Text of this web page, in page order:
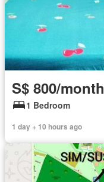
S$ 800/month
1 Bedroom
1 day + 10 hours ago